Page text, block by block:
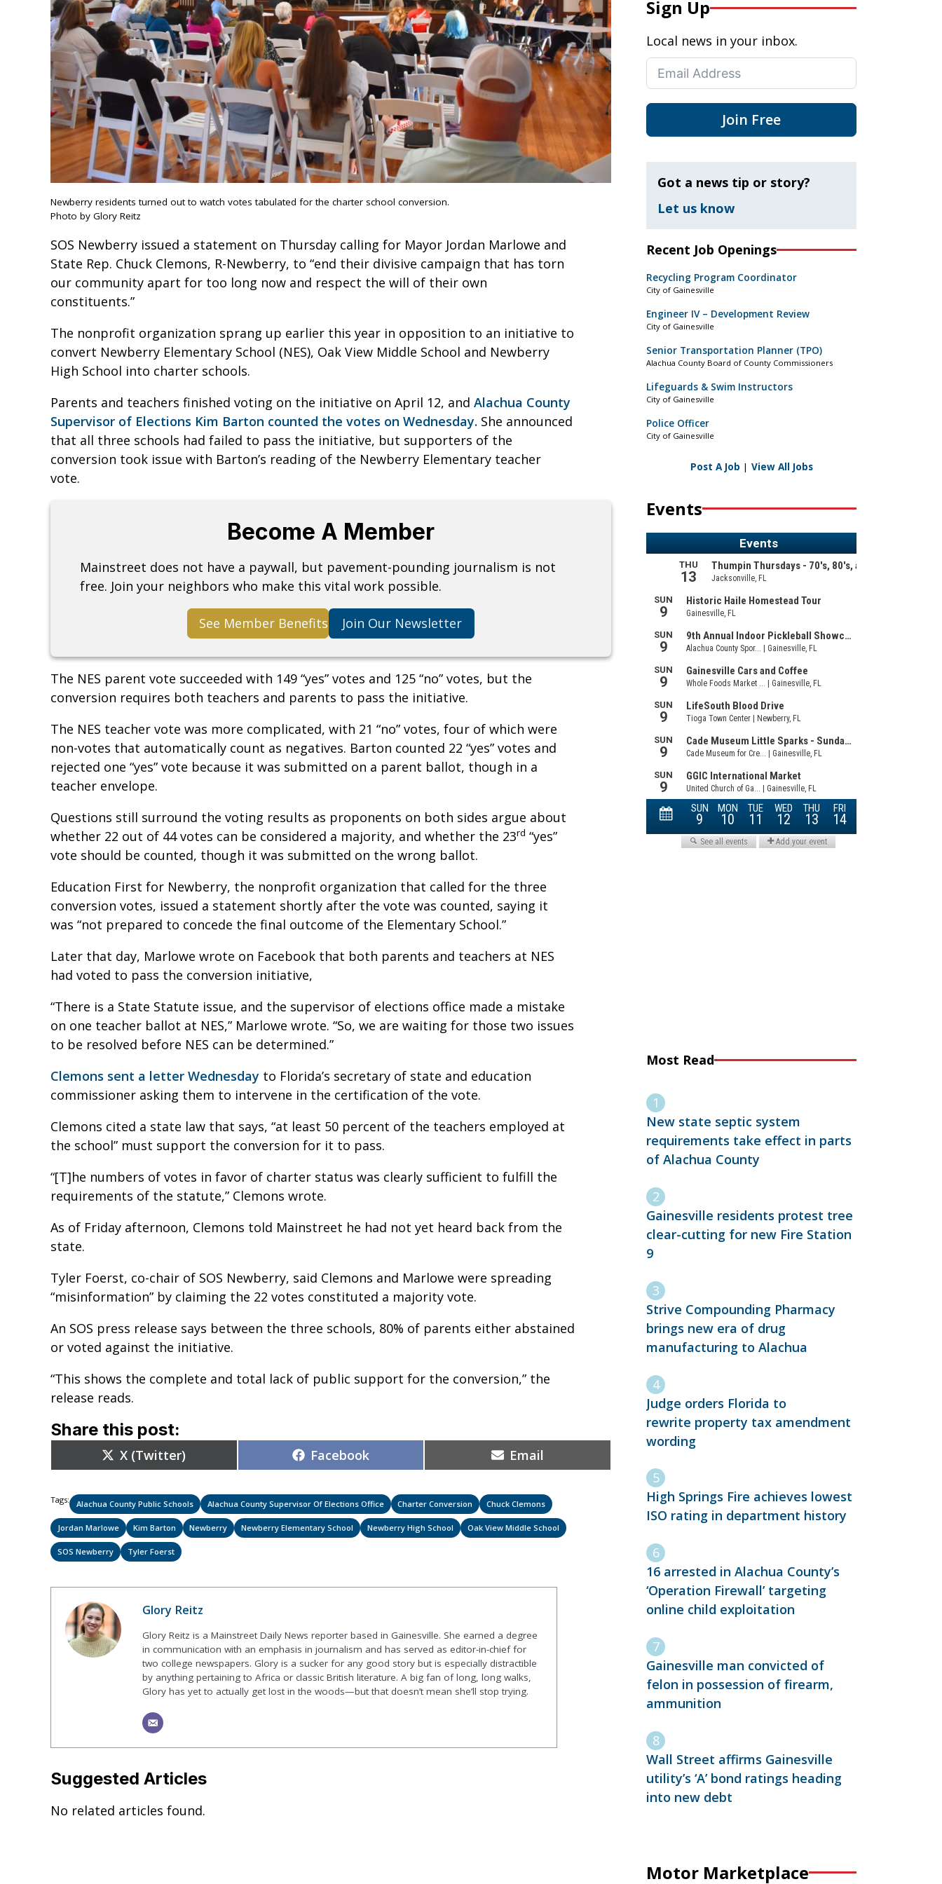
Newberry residents turned out to watch votes tabulated for the charter school conversion.
Photo by Glory Reitz
SOS Newberry issued a statement on Thursday calling for Mayor Jordan Marlowe and
State Rep. Chuck Clemons, R-Newberry, to “end their divisive campaign that has torn
our community apart for too long now and respect the will of their own
constituents.”
The nonprofit organization sprang up earlier this year in opposition to an initiative to
convert Newberry Elementary School (NES), Oak View Middle School and Newberry
High School into charter schools.
Parents and teachers finished voting on the initiative on April 12, and Alachua County
Supervisor of Elections Kim Barton counted the votes on Wednesday. She announced
that all three schools had failed to pass the initiative, but supporters of the
conversion took issue with Barton’s reading of the Newberry Elementary teacher
vote.
Become A Member
Mainstreet does not have a paywall, but pavement-pounding journalism is not
free. Join your neighbors who make this vital work possible.
See Member Benefits Join Our Newsletter
The NES parent vote succeeded with 149 “yes” votes and 125 “no” votes, but the
conversion requires both teachers and parents to pass the initiative.
The NES teacher vote was more complicated, with 21 “no” votes, four of which were
non-votes that automatically count as negatives. Barton counted 22 “yes” votes and
rejected one “yes” vote because it was submitted on a parent ballot, though in a
teacher envelope.
Questions still surround the voting results as proponents on both sides argue about
whether 22 out of 44 votes can be considered a majority, and whether the 23rd “yes”
vote should be counted, though it was submitted on the wrong ballot.
Education First for Newberry, the nonprofit organization that called for the three
conversion votes, issued a statement shortly after the vote was counted, saying it
was “not prepared to concede the final outcome of the Elementary School.”
Later that day, Marlowe wrote on Facebook that both parents and teachers at NES
had voted to pass the conversion initiative,
“There is a State Statute issue, and the supervisor of elections office made a mistake
on one teacher ballot at NES,” Marlowe wrote. “So, we are waiting for those two issues
to be resolved before NES can be determined.”
Clemons sent a letter Wednesday to Florida’s secretary of state and education
commissioner asking them to intervene in the certification of the vote.
Clemons cited a state law that says, “at least 50 percent of the teachers employed at
the school” must support the conversion for it to pass.
“[T]he numbers of votes in favor of charter status was clearly sufficient to fulfill the
requirements of the statute,” Clemons wrote.
As of Friday afternoon, Clemons told Mainstreet he had not yet heard back from the
state.
Tyler Foerst, co-chair of SOS Newberry, said Clemons and Marlowe were spreading
“misinformation” by claiming the 22 votes constituted a majority vote.
An SOS press release says between the three schools, 80% of parents either abstained
or voted against the initiative.
“This shows the complete and total lack of public support for the conversion,” the
release reads.
Share this post:
Share
on
X (Twitter) Share
on
Facebook Share
on
Email
Tags: Alachua County Public Schools Alachua County Supervisor Of Elections Office Charter Conversion Chuck Clemons
Jordan Marlowe Kim Barton Newberry Newberry Elementary School Newberry High School Oak View Middle School
SOS Newberry Tyler Foerst
Glory Reitz
Glory Reitz is a Mainstreet Daily News reporter based in Gainesville. She earned a degree
in communication with an emphasis in journalism and has served as editor-in-chief for
two college newspapers. Glory is a sucker for any good story but is especially distractible
by anything pertaining to Africa or classic British literature. A big fan of long, long walks,
Glory has yet to actually get lost in the woods—but that doesn’t mean she’ll stop trying.
Suggested Articles
No related articles found.
Sign Up
Local news in your inbox.
Join Free
Got a news tip or story?
Let us know
Recent Job Openings
Recycling Program Coordinator
City of Gainesville
Engineer IV – Development Review
City of Gainesville
Senior Transportation Planner (TPO)
Alachua County Board of County Commissioners
Lifeguards & Swim Instructors
City of Gainesville
Police Officer
City of Gainesville
Post A Job | View All Jobs
Events
Most Read
New state septic system
requirements take effect in parts
of Alachua County
Gainesville residents protest tree
clear-cutting for new Fire Station
9
Strive Compounding Pharmacy
brings new era of drug
manufacturing to Alachua
Judge orders Florida to
rewrite property tax amendment
wording
High Springs Fire achieves lowest
ISO rating in department history
16 arrested in Alachua County’s
‘Operation Firewall’ targeting
online child exploitation
Gainesville man convicted of
felon in possession of firearm,
ammunition
Wall Street affirms Gainesville
utility’s ‘A’ bond ratings heading
into new debt
Motor Marketplace